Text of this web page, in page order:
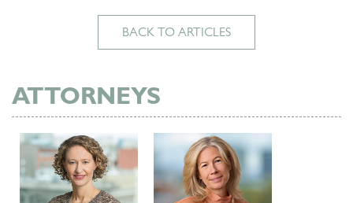
BACK TO ARTICLES
ATTORNEYS